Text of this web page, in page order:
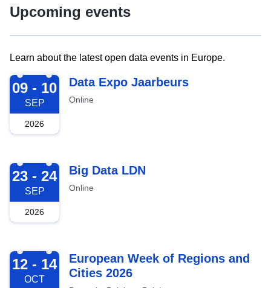
Upcoming events
Learn about the latest open data events in Europe.
2026-09-09
09 - 10
SEP
2026
Data Expo Jaarbeurs
Online
2026-09-23
23 - 24
SEP
2026
Big Data LDN
Online
2026-10-12
12 - 14
OCT
European Week of Regions and
Cities 2026